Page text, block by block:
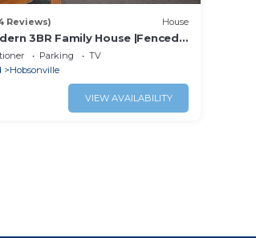
Reviews) House
3BR Family House |Fenced
TV,
Parking
TV
Hobsonville
VIEW AVAILABILITY